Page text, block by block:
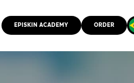
EPISKIN ACADEMY ORDER